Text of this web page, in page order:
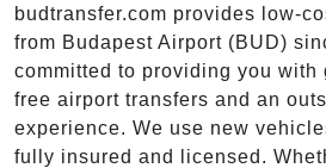
budtransfer.com provides low-
from Budapest Airport (BUD)
committed to providing you with
free airport transfers and an
experience. We use new
fully insured and licensed.